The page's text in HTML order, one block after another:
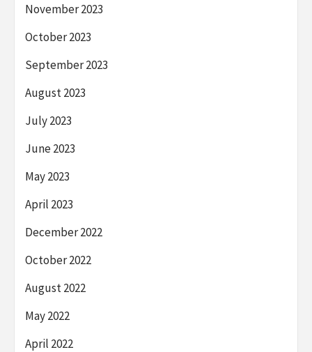
November 2023
October 2023
September 2023
August 2023
July 2023
June 2023
May 2023
April 2023
December 2022
October 2022
August 2022
May 2022
April 2022